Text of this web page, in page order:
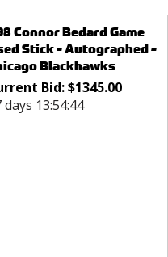
Connor Bedard Game
Stick - Autographed -
Blackhawks
Bid:$1345.00
days 13:54:44